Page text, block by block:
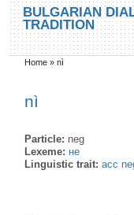
Skip to main content
Skip to search
BULGARIAN
TRADITION
You are here
Home »nì
nì
Particle: neg
Lexeme: не
Linguistic trait:acc